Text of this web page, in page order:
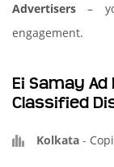
Advertisers –
engagement.
Ei Samay
Classified
Kolkata -